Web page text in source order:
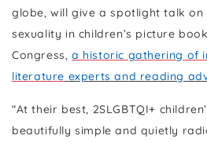
globe, will give a spotlight talk on
sexuality in children’s picture
Congress, a historic gathering of
literature experts and reading
“At their best, 2SLGBTQI+
beautifully simple and quietly